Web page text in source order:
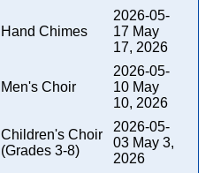
Hand Chimes
2026-05-
17 May
17, 2026
Men's Choir
2026-05-
10 May
10, 2026
Children's Choir
(Grades 3-8)
2026-05-
03 May 3,
2026